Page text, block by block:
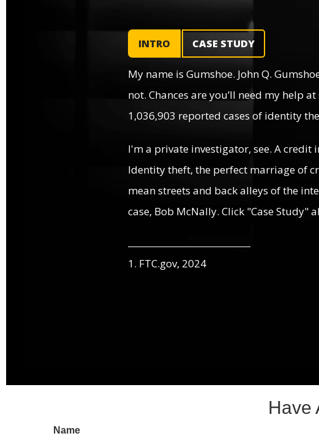
INTRO CASE STUDY
My name is Gumshoe. John Q.
not. Chances are you’ll need my help
1,036,903 reported cases of identity
I'm a private investigator, see. A credit
Identity theft, the perfect marriage of
mean streets and back alleys of the
case, Bob McNally. Click "Case Study"
1. FTC.gov, 2024
Have
Name